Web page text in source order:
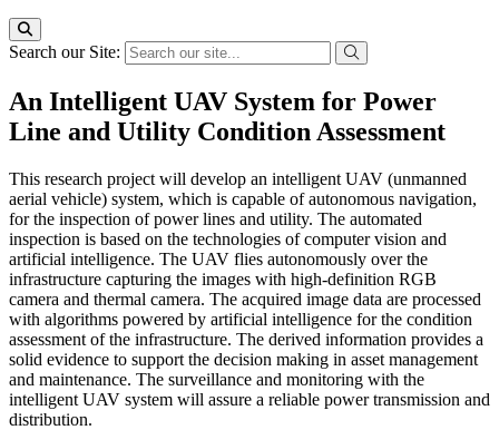
Search our Site:
An Intelligent UAV System for Power
Line and Utility Condition Assessment
This research project will develop an intelligent UAV (unmanned
aerial vehicle) system, which is capable of autonomous navigation,
for the inspection of power lines and utility. The automated
inspection is based on the technologies of computer vision and
artificial intelligence. The UAV flies autonomously over the
infrastructure capturing the images with high-definition RGB
camera and thermal camera. The acquired image data are processed
with algorithms powered by artificial intelligence for the condition
assessment of the infrastructure. The derived information provides a
solid evidence to support the decision making in asset management
and maintenance. The surveillance and monitoring with the
intelligent UAV system will assure a reliable power transmission and
distribution.